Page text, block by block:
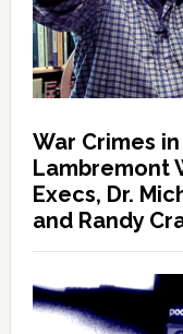
War Crimes
Lambremont
Execs, Dr.
and Randy